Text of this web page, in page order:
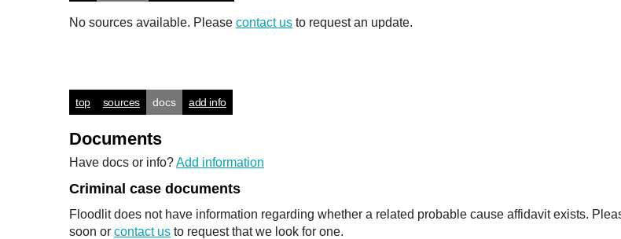
No sources available. Please contact us to request an update.
top sources docs add info
Documents
Have docs or info?Add information
Criminal case documents
Floodlit does not have information regarding whether a related probable cause affidavit exists.
soon or contact us to request that we look for one.